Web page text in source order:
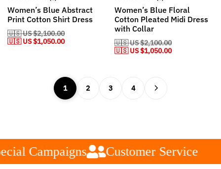
Women’s Blue Abstract
Print Cotton Shirt Dress
🇺🇸 US$2,100.00
🇺🇸 US$1,050.00
Women’s Blue Floral
Cotton Pleated Midi Dress
with Collar
🇺🇸 US$2,100.00
🇺🇸 US$1,050.00
1 2 3 4
Campaigns Customer Service